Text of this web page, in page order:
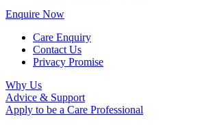
Enquire Now
Care Enquiry
Contact Us
Privacy Promise
Why Us
Advice & Support
Apply to be a Care Professional